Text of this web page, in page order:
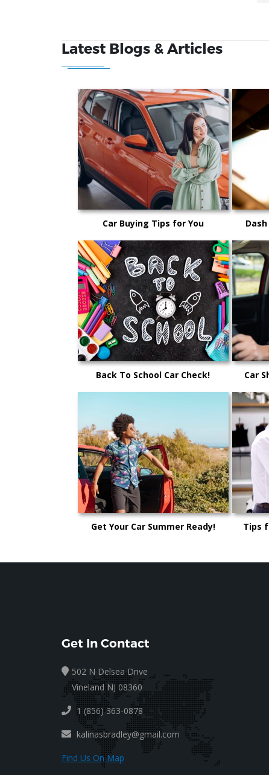
Latest Blogs & Articles
Car Buying Tips for You
Back To School Car Check! Car
Get Your Car Summer Ready! Tips
Get In Contact
502 N Delsea Drive
Vineland NJ 08360
1 (856) 363-0878
kalinasbradley@gmail.com
Find Us On Map